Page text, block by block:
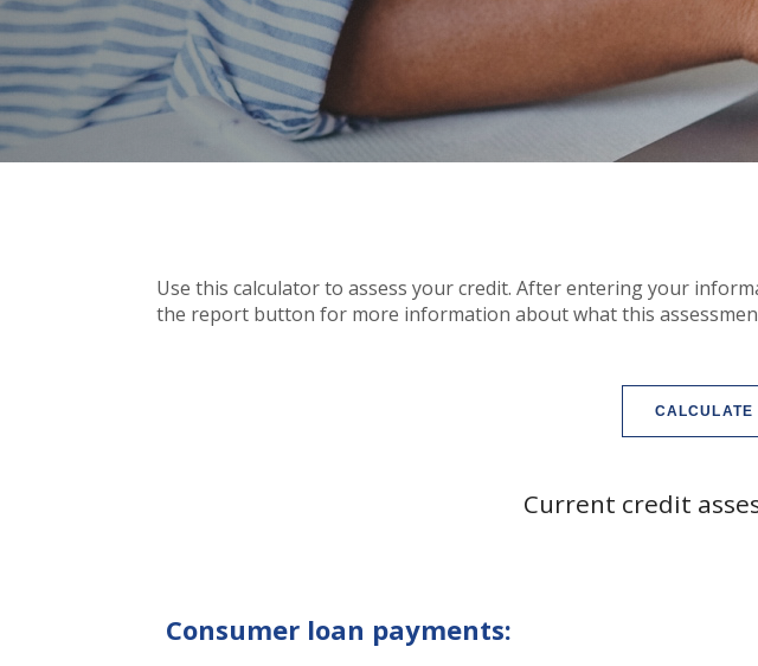
Use this calculator to assess your credit. After entering your
the report button for more information about what this
Current credit
Consumer loan payments: